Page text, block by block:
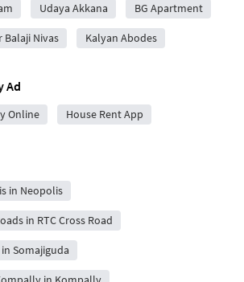
Udaya Akkana BG Apartment
Balaji Nivas Kalyan Abodes
Ad
Online House Rent App
in Neopolis
in RTC Cross Road
Somajiguda